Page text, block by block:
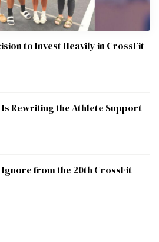
to Invest Heavily in CrossFit
Rewriting the Athlete Support
Ignore from the 20th CrossFit